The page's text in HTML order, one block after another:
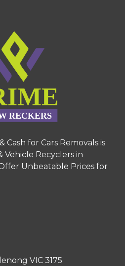
Cash for Cars Removals is
Vehicle Recyclers in
Unbeatable Prices for
VIC 3175